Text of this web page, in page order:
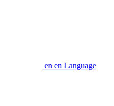
en en Language